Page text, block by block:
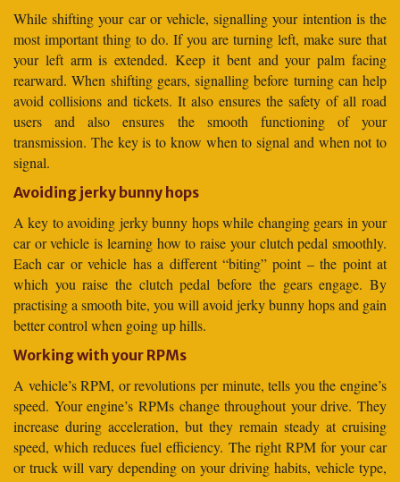
While shifting your car or vehicle, signalling your intention is the
most important thing to do. If you are turning left, make sure that
your left arm is extended. Keep it bent and your palm facing
rearward. When shifting gears, signalling before turning can help
avoid collisions and tickets. It also ensures the safety of all road
users and also ensures the smooth functioning of your
transmission. The key is to know when to signal and when not to
signal.
Avoiding jerky bunny hops
A key to avoiding jerky bunny hops while changing gears in your
car or vehicle is learning how to raise your clutch pedal smoothly.
Each car or vehicle has a different “biting” point – the point at
which you raise the clutch pedal before the gears engage. By
practising a smooth bite, you will avoid jerky bunny hops and gain
better control when going up hills.
Working with your RPMs
A vehicle’s RPM, or revolutions per minute, tells you the engine’s
speed. Your engine’s RPMs change throughout your drive. They
increase during acceleration, but they remain steady at cruising
speed, which reduces fuel efficiency. The right RPM for your car
or truck will vary depending on your driving habits, vehicle type,